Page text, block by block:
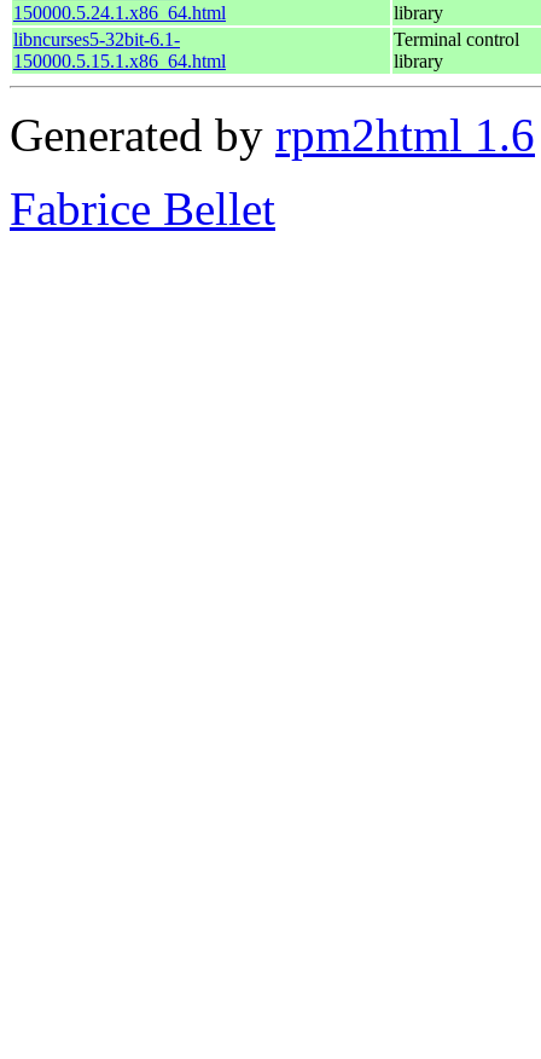
150000.5.24.1.x86_64.html
library
libncurses5-32bit-6.1-
150000.5.15.1.x86_64.html
Terminal control
library
Generated by rpm2html 1.6
Fabrice Bellet